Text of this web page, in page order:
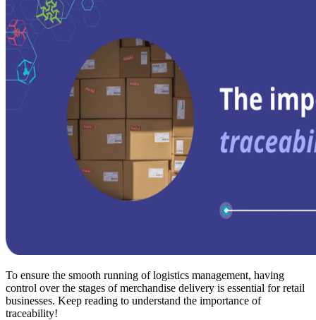
To ensure the smooth running of logistics management, having
control over the stages of merchandise delivery is essential for retail
businesses. Keep reading to understand the importance of
traceability!